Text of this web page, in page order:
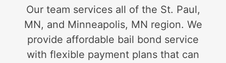
Our team services all of the St. Paul,
MN, and Minneapolis, MN region. We
provide affordable bail bond service
with flexible payment plans that can